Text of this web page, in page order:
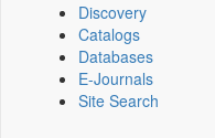
Discovery
Catalogs
Databases
E-Journals
Site Search